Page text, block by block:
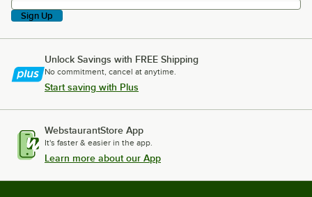
Sign Up
Unlock Savings with FREE Shipping
No commitment, cancel at anytime.
Start saving with Plus
WebstaurantStore App
It's faster & easier in the app.
Learn more about our App